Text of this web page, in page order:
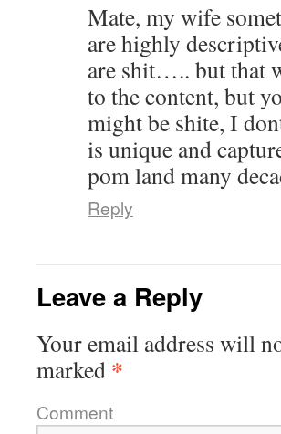
Mate, my wife
are highly
are shit….. but that
to the content, but
might be shite, I
is unique and
pom land many
Reply
Leave a Reply
Your email address will
marked *
Comment